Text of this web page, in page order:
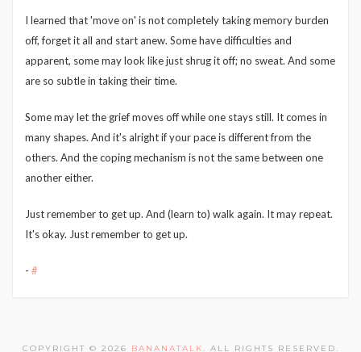
I learned that 'move on' is not completely taking memory burden
off, forget it all and start anew. Some have difficulties and
apparent, some may look like just shrug it off; no sweat. And some
are so subtle in taking their time.
Some may let the grief moves off while one stays still. It comes in
many shapes. And it's alright if your pace is different from the
others. And the coping mechanism is not the same between one
another either.
Just remember to get up. And (learn to) walk again. It may repeat.
It's okay. Just remember to get up.
- #
COPYRIGHT © 2026 BANANATALK. ALL RIGHTS RESERVED.